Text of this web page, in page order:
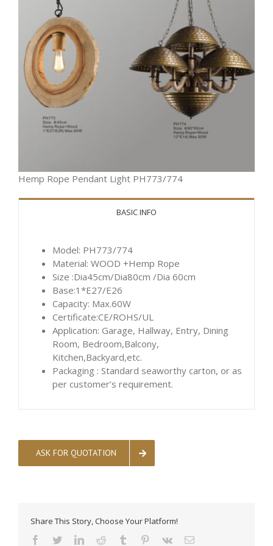
Hemp Rope Pendant Light PH773/774
BASIC INFO
Model: PH773/774
Material: WOOD +Hemp Rope
Size :Dia45cm/Dia80cm /Dia 60cm
Base:1*E27/E26
Capacity: Max.60W
Certificate:CE/ROHS/UL
Application: Garage, Hallway, Entry, Dining
Room, Bedroom,Balcony,
Kitchen,Backyard,etc.
Packaging : Standard seaworthy carton, or as
per customer’s requirement.
ASK FOR QUOTATION
Share This Story, Choose Your Platform!
facebooktwitterlinkedinreddit tumblr pinterest
vk Email